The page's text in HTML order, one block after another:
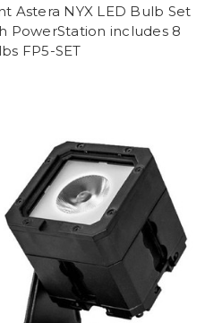
Astera NYX LED Bulb Set
PowerStation includes 8
FP5-SET